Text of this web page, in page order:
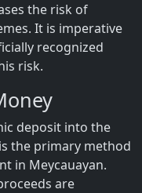
the risk of
It is imperative
recognized
risk.
deposit into the
the primary method
in Meycauayan.
are